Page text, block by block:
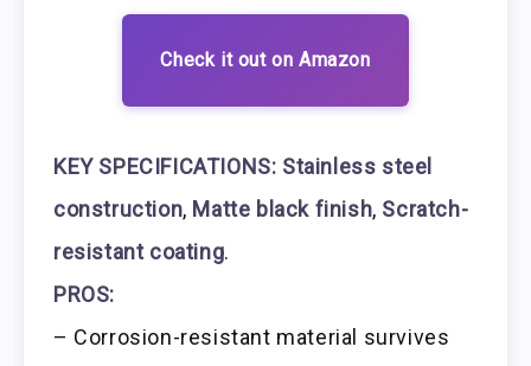
Check it out on Amazon
KEY SPECIFICATIONS: Stainless steel
construction, Matte black finish, Scratch-
resistant coating.
PROS:
– Corrosion-resistant material survives